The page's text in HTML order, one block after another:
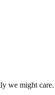
we might care.